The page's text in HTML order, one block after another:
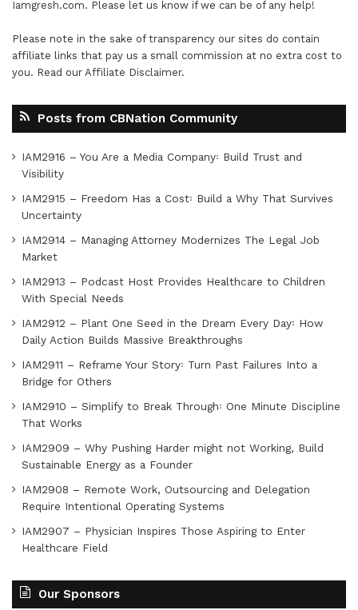
Iamgresh.com. Please let us know if we can be of any help!
Please note in the sake of transparency our sites do contain
affiliate links that pay us a small commission at no extra cost to
you. Read our Affiliate Disclaimer.
Posts from CBNation Community
IAM2916 – You Are a Media Company꞉ Build Trust and
Visibility
IAM2915 – Freedom Has a Cost꞉ Build a Why That Survives
Uncertainty
IAM2914 – Managing Attorney Modernizes The Legal Job
Market
IAM2913 – Podcast Host Provides Healthcare to Children
With Special Needs
IAM2912 – Plant One Seed in the Dream Every Day꞉ How
Daily Action Builds Massive Breakthroughs
IAM2911 – Reframe Your Story꞉ Turn Past Failures Into a
Bridge for Others
IAM2910 – Simplify to Break Through꞉ One Minute Discipline
That Works
IAM2909 – Why Pushing Harder might not Working, Build
Sustainable Energy as a Founder
IAM2908 – Remote Work, Outsourcing and Delegation
Require Intentional Operating Systems
IAM2907 – Physician Inspires Those Aspiring to Enter
Healthcare Field
Our Sponsors